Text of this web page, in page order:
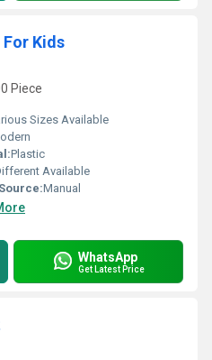
Kids
Piece
Sizes Available
Plastic
Available
Manual
WhatsApp
Get Latest Price